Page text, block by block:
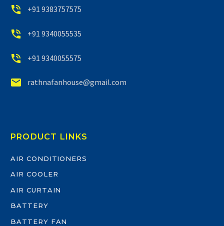

 +91 9383757575

 +91 9340055535

 +91 9340055575

 rathnafanhouse@gmail.com
PRODUCT LINKS
AIR CONDITIONERS
AIR COOLER
AIR CURTAIN
BATTERY
BATTERY FAN